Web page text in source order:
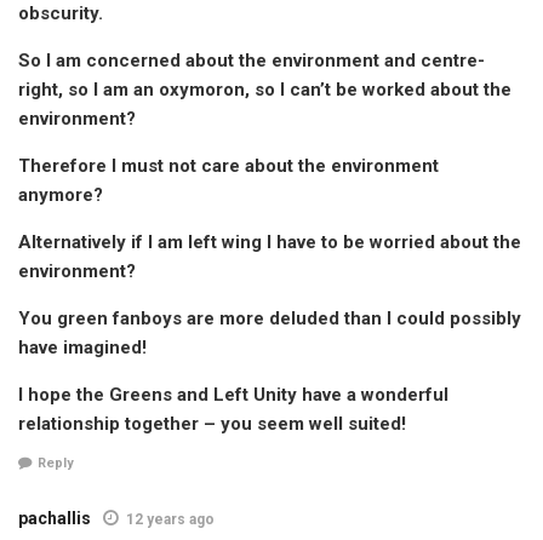
obscurity.
So I am concerned about the environment and centre-
right, so I am an oxymoron, so I can’t be worked about the
environment?
Therefore I must not care about the environment
anymore?
Alternatively if I am left wing I have to be worried about the
environment?
You green fanboys are more deluded than I could possibly
have imagined!
I hope the Greens and Left Unity have a wonderful
relationship together – you seem well suited!
Reply
pachallis 12 years ago